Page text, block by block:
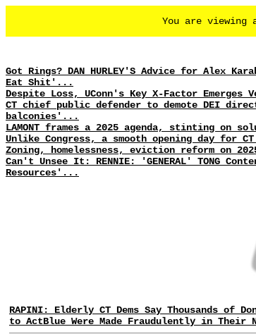
You are viewing
Got Rings? DAN HURLEY'S Advice for Alex
Eat Shit'...
Despite Loss, UConn's Key X-Factor
CT chief public defender to demote DEI
balconies'...
LAMONT frames a 2025 agenda, stinting on
Unlike Congress, a smooth opening day for
Zoning, homelessness, eviction reform on
Can't Unsee It: RENNIE: 'GENERAL' TONG
Resources'...
RAPINI: Elderly CT Dems Say Thousands of
to ActBlue Were Made Fraudulently in Their